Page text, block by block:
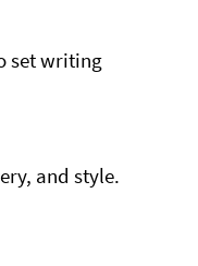
set writing
and style.